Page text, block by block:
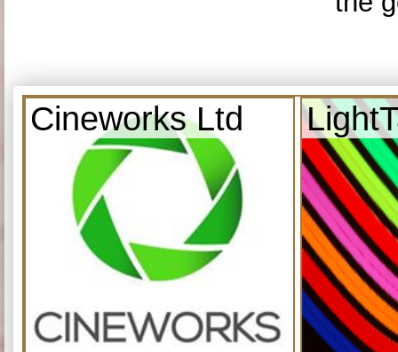
Cineworks Ltd